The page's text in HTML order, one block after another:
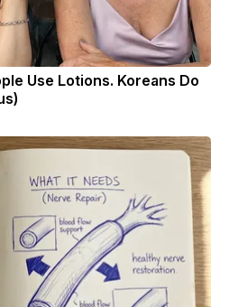
Use Lotions. Koreans Do